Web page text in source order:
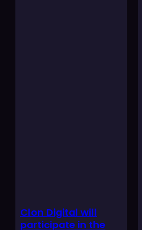
Clon Digital will
participate in the